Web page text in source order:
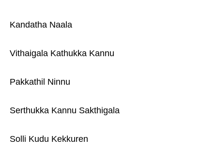
Kandatha Naala
Vithaigala Kathukka Kannu
Pakkathil Ninnu
Serthukka Kannu Sakthigala
Solli Kudu Kekkuren